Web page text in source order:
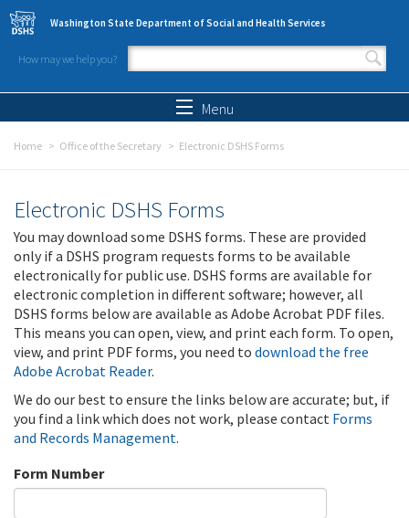
Skip to main content
Washington State Department of Social and Health Services
How may we help you?
Search form
Menu
Home Office of the Secretary Electronic DSHS Forms
Electronic DSHS Forms
You may download some DSHS forms. These are provided
only if a DSHS program requests forms to be available
electronically for public use. DSHS forms are available for
electronic completion in different software; however, all
DSHS forms below are available as Adobe Acrobat PDF files.
This means you can open, view, and print each form. To open,
view, and print PDF forms, you need to download the free
Adobe Acrobat Reader.
We do our best to ensure the links below are accurate; but, if
you find a link which does not work, please contact Forms
and Records Management.
Form Number